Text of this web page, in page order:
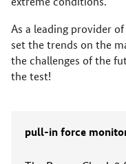
As a leading provider
set the trends on the
the challenges of the
the test!
pull-in force